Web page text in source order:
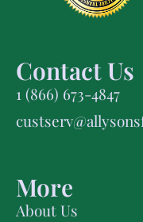
Contact Us
1 (866) 673-4847
More
About Us